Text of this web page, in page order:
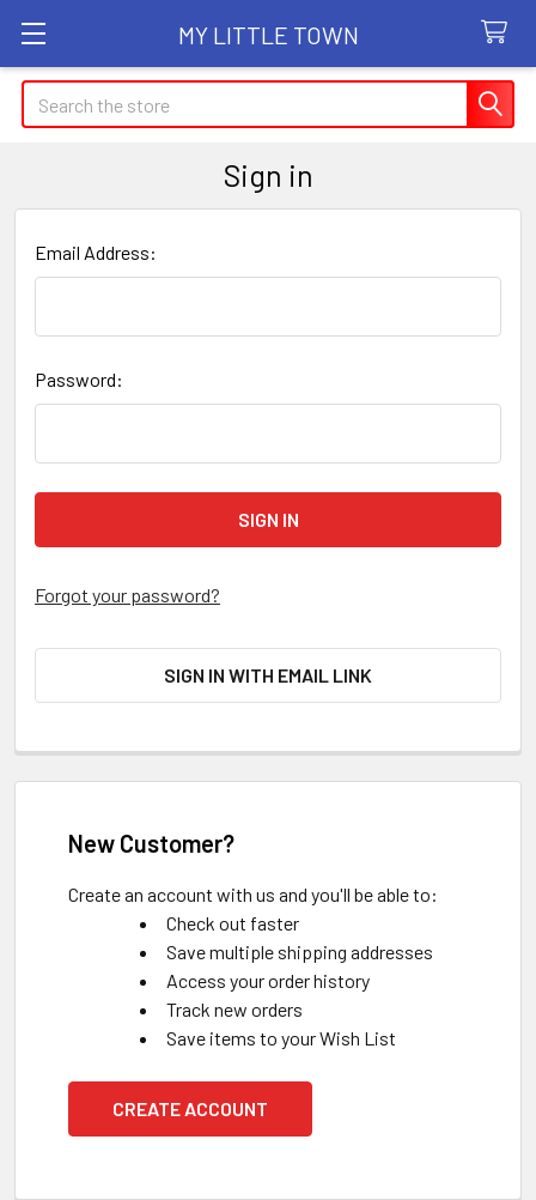
MY LITTLE TOWN
Search
Sign in
Email Address:
Password:
Forgot your password?
SIGN IN WITH EMAIL LINK
New Customer?
Create an account with us and you'll be able to:
Check out faster
Save multiple shipping addresses
Access your order history
Track new orders
Save items to your Wish List
CREATE ACCOUNT